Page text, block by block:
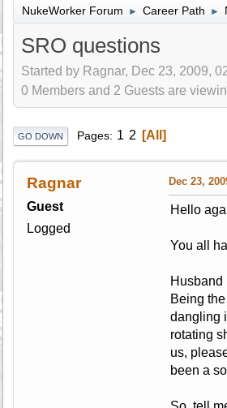
NukeWorker Forum ► Career Path ►
SRO questions
Started by Ragnar, Dec 23, 2009,
0 Members and 2 Guests are
GO DOWN Pages 1 2 All
Ragnar
Guest
Logged
Dec 23,
Hello
You all
Husband
Being
dangling
rotating
us,
been a